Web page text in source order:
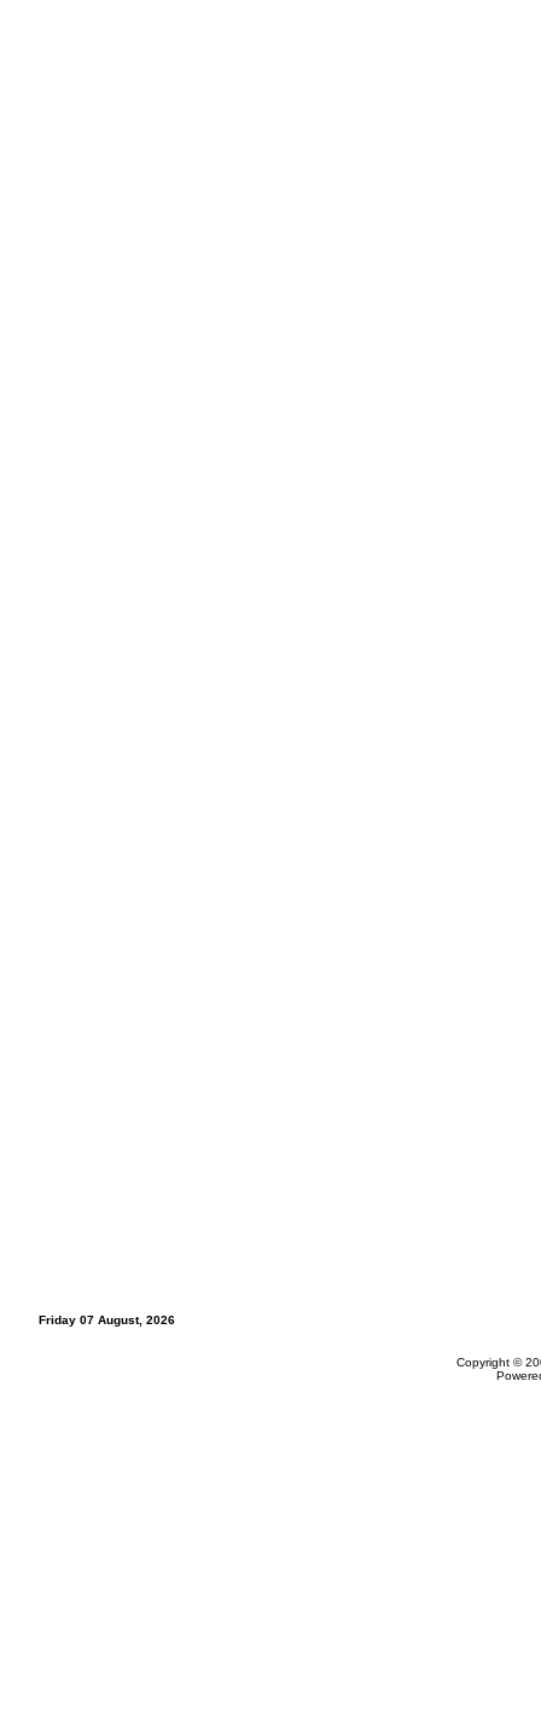
Friday 07 August, 2026
Copyright ©